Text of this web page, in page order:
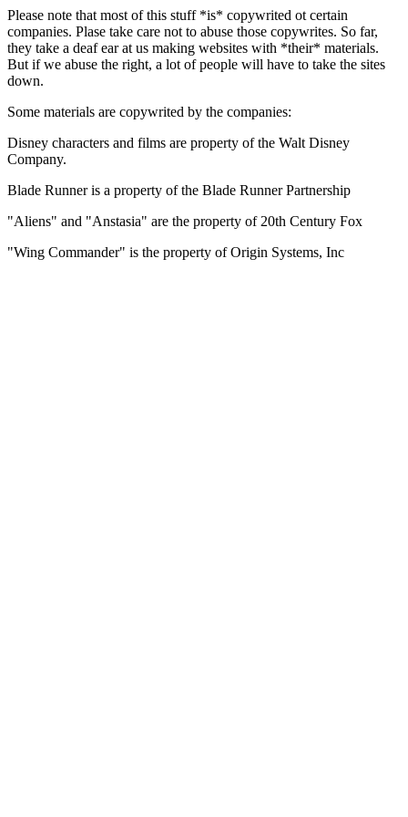
Please note that most of this stuff *is* copywrited ot certain
companies. Plase take care not to abuse those copywrites. So far,
they take a deaf ear at us making websites with *their* materials.
But if we abuse the right, a lot of people will have to take the sites
down.
Some materials are copywrited by the companies:
Disney characters and films are property of the Walt Disney
Company.
Blade Runner is a property of the Blade Runner Partnership
"Aliens" and "Anstasia" are the property of 20th Century Fox
"Wing Commander" is the property of Origin Systems, Inc